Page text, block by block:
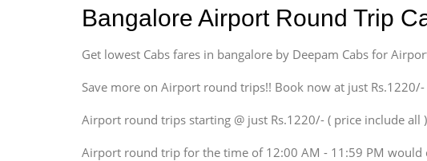
Indica, Indica Vista,
Ritz, Etious Liva, Swift
Sedan
Indigo, Logan, Vertio, Xcnt
Innova, Maruthi Ertiga,
Bangalore Airport Round Trip
Get lowest Cabs fares in bangalore by Deepam Cabs for
Save more on Airport round trips!! Book now at just Rs.1220/-
Airport round trips starting @ just Rs.1220/- ( price include all )
Airport round trip for the time of 12:00 AM - 11:59 PM would